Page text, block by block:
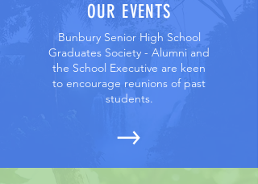
OUR EVENTS
Bunbury Senior High School
Graduates Society - Alumni and
the School Executive are keen
to encourage reunions of past
students.